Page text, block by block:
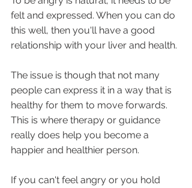
felt and expressed. When you can do
this well, then you'll have a good
relationship with your liver and health.
The issue is though that not many
people can express it in a way that is
healthy for them to move forwards.
This is where therapy or guidance
really does help you become a
happier and healthier person.
If you can't feel angry or you hold